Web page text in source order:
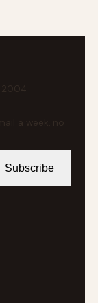
a week, no
Subscribe